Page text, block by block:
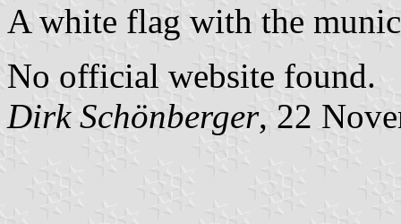
A white flag with the
No official website found.
Dirk Schönberger, 22